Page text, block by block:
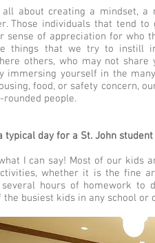
all about creating a mindset,
Those individuals that tend
sense of appreciation for who
things that we try to instill
others, who may not
immersing yourself in the
food, or safety concern,
people.
typical day for a St. John
what I can say! Most of our
whether it is the fine
several hours of homework to
the busiest kids in any school or